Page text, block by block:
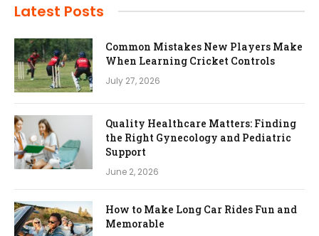
Latest Posts
Common Mistakes New Players Make
When Learning Cricket Controls
July 27, 2026
Quality Healthcare Matters: Finding
the Right Gynecology and Pediatric
Support
June 2, 2026
How to Make Long Car Rides Fun and
Memorable